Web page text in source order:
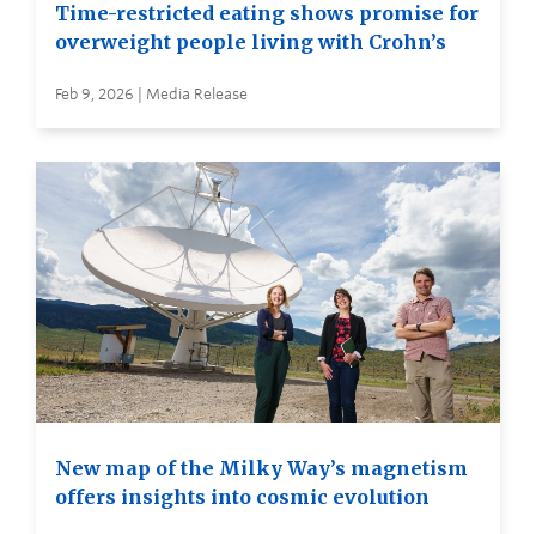
Time-restricted eating shows promise for
overweight people living with Crohn’s
Feb 9, 2026 | Media Release
New map of the Milky Way’s magnetism
offers insights into cosmic evolution